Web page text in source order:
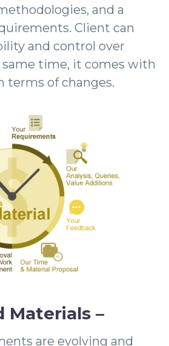
and a
Client can
and control over
time, it comes with
terms of changes.
Materials –
are evolving and